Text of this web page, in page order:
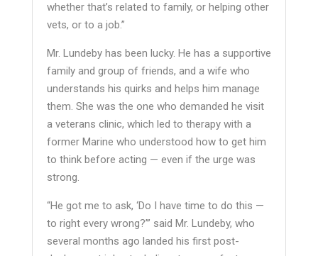
whether that’s related to family, or helping other
vets, or to a job.”
Mr. Lundeby has been lucky. He has a supportive
family and group of friends, and a wife who
understands his quirks and helps him manage
them. She was the one who demanded he visit
a veterans clinic, which led to therapy with a
former Marine who understood how to get him
to think before acting — even if the urge was
strong.
“He got me to ask, ‘Do I have time to do this —
to right every wrong?’” said Mr. Lundeby, who
several months ago landed his first post-